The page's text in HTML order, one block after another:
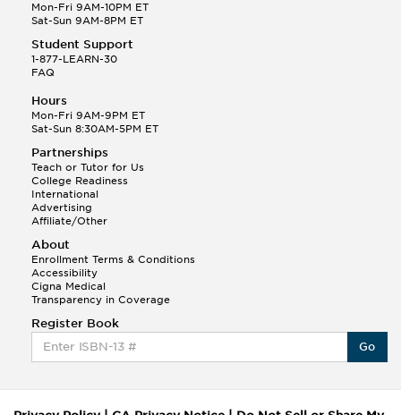
Mon-Fri 9AM-10PM ET
Sat-Sun 9AM-8PM ET
Student Support
1-877-LEARN-30
FAQ
Hours
Mon-Fri 9AM-9PM ET
Sat-Sun 8:30AM-5PM ET
Partnerships
Teach or Tutor for Us
College Readiness
International
Advertising
Affiliate/Other
About
Enrollment Terms & Conditions
Accessibility
Cigna Medical
Transparency in Coverage
Register Book
Go